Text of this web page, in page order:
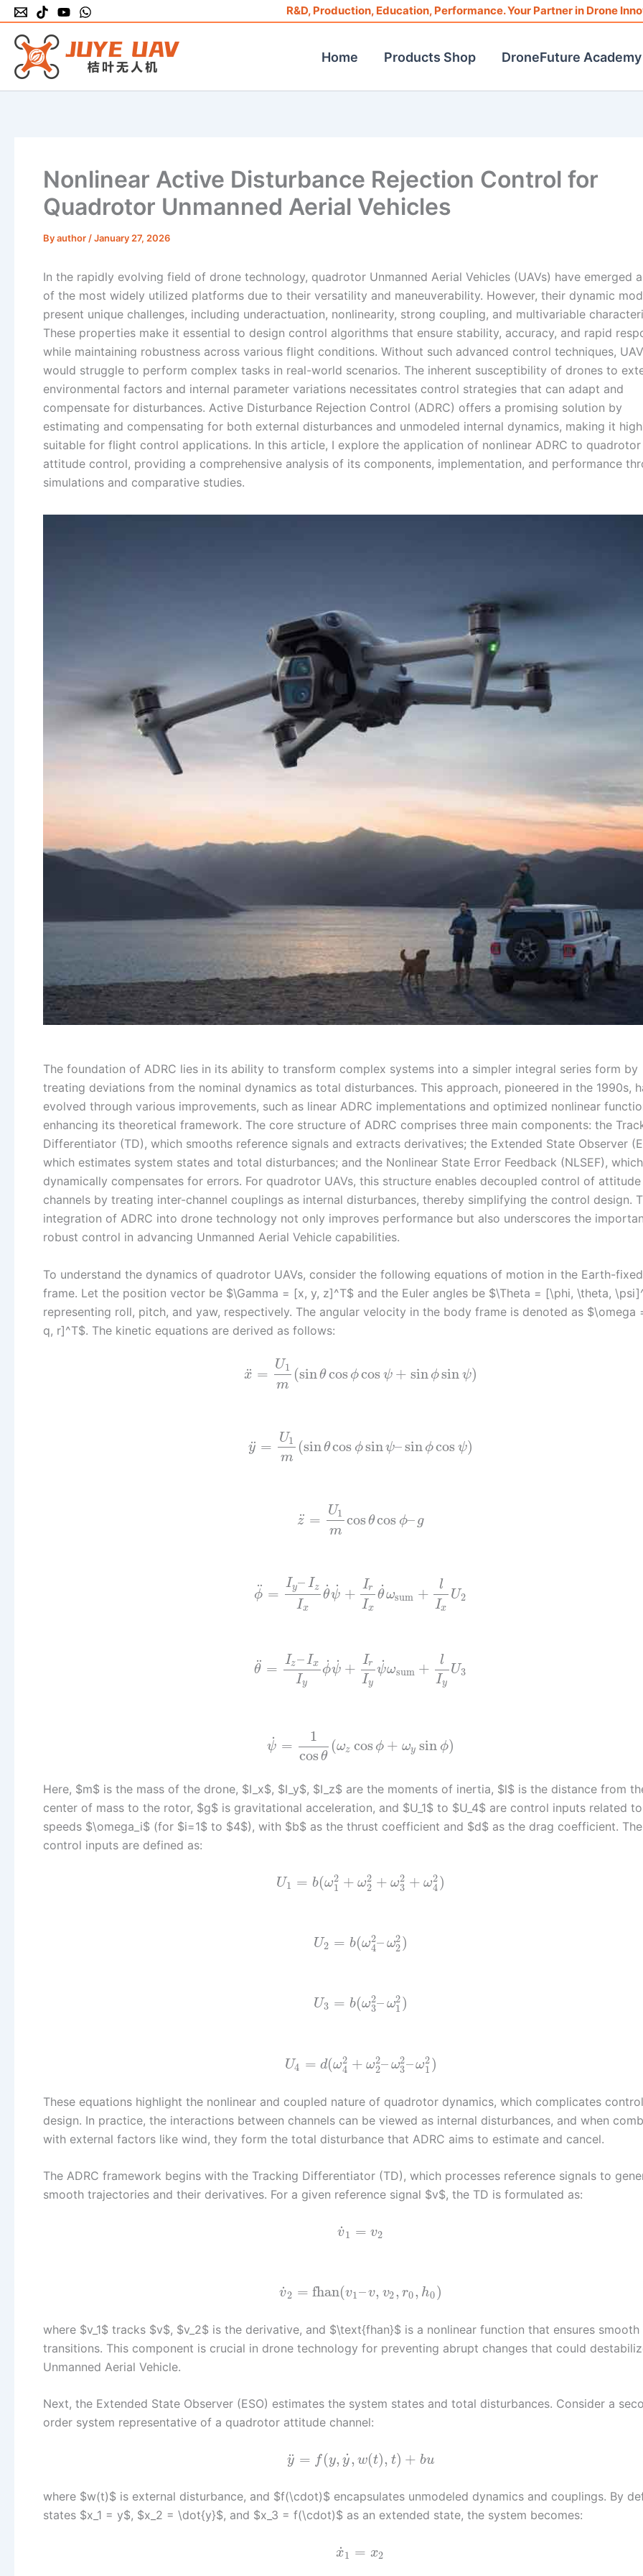
Skip
to
content
R&D, Production, Education, Performance. Your Partner in Drone
Home Products Shop DroneFuture Academy
Nonlinear Active Disturbance Rejection Control for
Quadrotor Unmanned Aerial Vehicles
Byauthor /January 27, 2026
In the rapidly evolving field of drone technology, quadrotor Unmanned Aerial Vehicles (UAVs) have emerged
of the most widely utilized platforms due to their versatility and maneuverability. However, their dynamic
present unique challenges, including underactuation, nonlinearity, strong coupling, and multivariable
These properties make it essential to design control algorithms that ensure stability, accuracy, and rapid
while maintaining robustness across various flight conditions. Without such advanced control techniques,
would struggle to perform complex tasks in real-world scenarios. The inherent susceptibility of drones to
environmental factors and internal parameter variations necessitates control strategies that can adapt and
compensate for disturbances. Active Disturbance Rejection Control (ADRC) offers a promising solution by
estimating and compensating for both external disturbances and unmodeled internal dynamics, making it
suitable for flight control applications. In this article, I explore the application of nonlinear ADRC to quadrotor
attitude control, providing a comprehensive analysis of its components, implementation, and performance
simulations and comparative studies.
The foundation of ADRC lies in its ability to transform complex systems into a simpler integral series form by
treating deviations from the nominal dynamics as total disturbances. This approach, pioneered in the 1990s,
evolved through various improvements, such as linear ADRC implementations and optimized nonlinear
enhancing its theoretical framework. The core structure of ADRC comprises three main components: the
Differentiator (TD), which smooths reference signals and extracts derivatives; the Extended State Observer
which estimates system states and total disturbances; and the Nonlinear State Error Feedback (NLSEF), which
dynamically compensates for errors. For quadrotor UAVs, this structure enables decoupled control of attitude
channels by treating inter-channel couplings as internal disturbances, thereby simplifying the control design.
integration of ADRC into drone technology not only improves performance but also underscores the
robust control in advancing Unmanned Aerial Vehicle capabilities.
To understand the dynamics of quadrotor UAVs, consider the following equations of motion in the Earth-fixed
frame. Let the position vector be $\Gamma = [x, y, z]^T$ and the Euler angles be $\Theta = [\phi, \theta,
representing roll, pitch, and yaw, respectively. The angular velocity in the body frame is denoted as $\omega
q, r]^T$. The kinetic equations are derived as follows:
x
¨ =
U1
m
(sinθ cos ϕcos ψ + sin ϕsin ψ)
y
¨ =
U1
m
(sinθcos ϕsinψ–sin ϕcos ψ)
z
¨ =
U1
m
cos θcos ϕ– g
ϕ
¨ =
Iy– Iz
Ix
θ
˙ψ
˙ +
Ir
Ix
θ
˙ωsum +
l
Ix
U2
θ
¨ =
Iz–Ix
Iy
ϕ
˙ψ
˙ +
Ir
Iy
ψ
˙ωsum +
l
Iy
U3
ψ
˙ =
1
cos θ
(ωz cos ϕ + ωy sin ϕ)
Here, $m$ is the mass of the drone, $I_x$, $I_y$, $I_z$ are the moments of inertia, $l$ is the distance from
center of mass to the rotor, $g$ is gravitational acceleration, and $U_1$ to $U_4$ are control inputs related
speeds $\omega_i$ (for $i=1$ to $4$), with $b$ as the thrust coefficient and $d$ as the drag coefficient. The
control inputs are defined as:
U1 = b(ω2
1 + ω2
2 + ω2
3 + ω2
4)
U2 = b(ω2
4– ω2
2)
U3 = b(ω2
3– ω2
1 )
U4 = d(ω2
4 + ω2
2– ω2
3–ω2
1 )
These equations highlight the nonlinear and coupled nature of quadrotor dynamics, which complicates control
design. In practice, the interactions between channels can be viewed as internal disturbances, and when
with external factors like wind, they form the total disturbance that ADRC aims to estimate and cancel.
The ADRC framework begins with the Tracking Differentiator (TD), which processes reference signals to
smooth trajectories and their derivatives. For a given reference signal $v$, the TD is formulated as:
v
˙1 = v2
v
˙2 = fhan(v1–v, v2, r0, h0)
where $v_1$ tracks $v$, $v_2$ is the derivative, and $\text{fhan}$ is a nonlinear function that ensures smooth
transitions. This component is crucial in drone technology for preventing abrupt changes that could
Unmanned Aerial Vehicle.
Next, the Extended State Observer (ESO) estimates the system states and total disturbances. Consider a
order system representative of a quadrotor attitude channel:
y
¨ = f(y, y
˙, w(t), t) + bu
where $w(t)$ is external disturbance, and $f(\cdot)$ encapsulates unmodeled dynamics and couplings. By
states $x_1 = y$, $x_2 = \dot{y}$, and $x_3 = f(\cdot)$ as an extended state, the system becomes:
x
˙1 = x2